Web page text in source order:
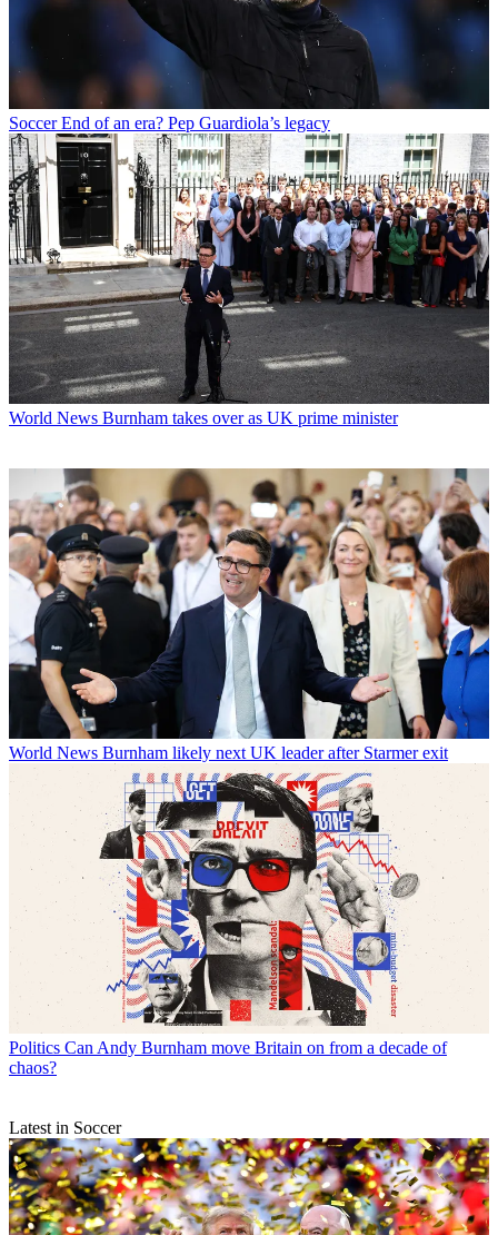
Soccer End of an era? Pep Guardiola’s legacy
World News Burnham takes over as UK prime minister
World News Burnham likely next UK leader after Starmer exit
Politics Can Andy Burnham move Britain on from a decade of
chaos?
Latest in Soccer